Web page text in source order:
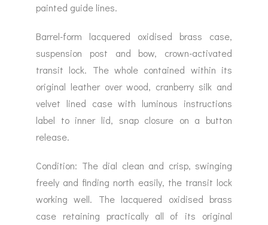
painted guide lines.
Barrel-form lacquered oxidised brass case,
suspension post and bow, crown-activated
transit lock. The whole contained within its
original leather over wood, cranberry silk and
velvet lined case with luminous instructions
label to inner lid, snap closure on a button
release.
Condition: The dial clean and crisp, swinging
freely and finding north easily, the transit lock
working well. The lacquered oxidised brass
case retaining practically all of its original